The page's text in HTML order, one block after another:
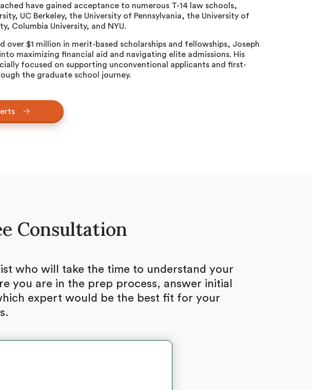
have gained acceptance to numerous T-14 law schools,
UC Berkeley, the University of Pennsylvania, the University of
Columbia University, and NYU.
over $1 million in merit-based scholarships and fellowships, Joseph
maximizing financial aid and navigating elite admissions. His
focused on supporting unconventional applicants and first-
the graduate school journey.
Consultation
who will take the time to understand your
you are in the prep process, answer initial
expert would be the best fit for your